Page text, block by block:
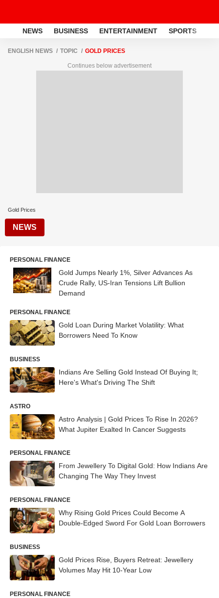
NEWS BUSINESS ENTERTAINMENT SPORTS
ENGLISH NEWS TOPIC GOLD PRICES
Continues below advertisement
Gold Prices
NEWS
PERSONAL FINANCE
Gold Jumps Nearly 1%, Silver Advances As
Crude Rally, US-Iran Tensions Lift Bullion
Demand
PERSONAL FINANCE
Gold Loan During Market Volatility: What
Borrowers Need To Know
BUSINESS
Indians Are Selling Gold Instead Of Buying It;
Here's What's Driving The Shift
ASTRO
Astro Analysis | Gold Prices To Rise In 2026?
What Jupiter Exalted In Cancer Suggests
PERSONAL FINANCE
From Jewellery To Digital Gold: How Indians Are
Changing The Way They Invest
PERSONAL FINANCE
Why Rising Gold Prices Could Become A
Double-Edged Sword For Gold Loan Borrowers
BUSINESS
Gold Prices Rise, Buyers Retreat: Jewellery
Volumes May Hit 10-Year Low
PERSONAL FINANCE